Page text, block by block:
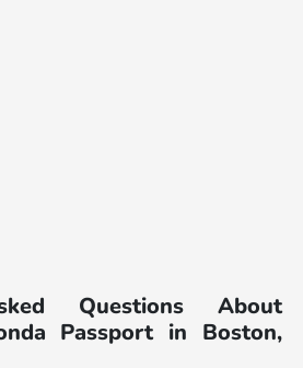
Questions About
Passport in Boston,